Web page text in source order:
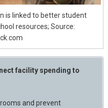
is linked to better student
resources; Source:
facility spending to
and prevent